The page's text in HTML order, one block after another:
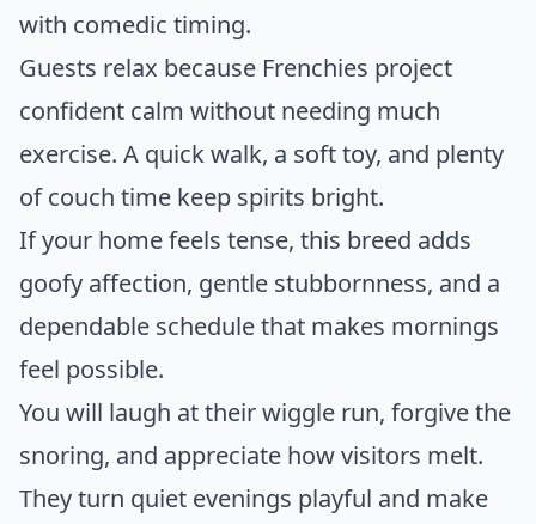
with comedic timing.
Guests relax because Frenchies project
confident calm without needing much
exercise. A quick walk, a soft toy, and plenty
of couch time keep spirits bright.
If your home feels tense, this breed adds
goofy affection, gentle stubbornness, and a
dependable schedule that makes mornings
feel possible.
You will laugh at their wiggle run, forgive the
snoring, and appreciate how visitors melt.
They turn quiet evenings playful and make